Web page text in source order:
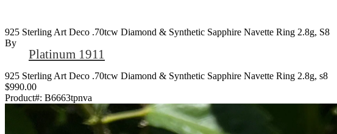
925 Sterling Art Deco .70tcw Diamond & Synthetic Sapphire Navette Ring 2.8g, S8
By
Platinum 1911
925 Sterling Art Deco .70tcw Diamond & Synthetic Sapphire Navette Ring 2.8g, s8
$990.00
Product#: B6663tpnva